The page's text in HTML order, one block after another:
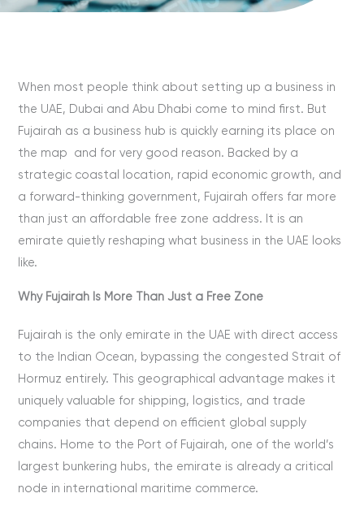
When most people think about setting up a business in
the UAE, Dubai and Abu Dhabi come to mind first. But
Fujairah as a business hub is quickly earning its place on
the map and for very good reason. Backed by a
strategic coastal location, rapid economic growth, and
a forward-thinking government, Fujairah offers far more
than just an affordable free zone address. It is an
emirate quietly reshaping what business in the UAE looks
like.
Why Fujairah Is More Than Just a Free Zone
Fujairah is the only emirate in the UAE with direct access
to the Indian Ocean, bypassing the congested Strait of
Hormuz entirely. This geographical advantage makes it
uniquely valuable for shipping, logistics, and trade
companies that depend on efficient global supply
chains. Home to the Port of Fujairah, one of the world’s
largest bunkering hubs, the emirate is already a critical
node in international maritime commerce.